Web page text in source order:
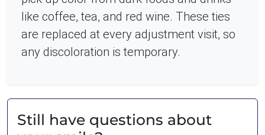
like coffee, tea, and red wine. These ties
are replaced at every adjustment visit, so
any discoloration is temporary.
Still have questions about